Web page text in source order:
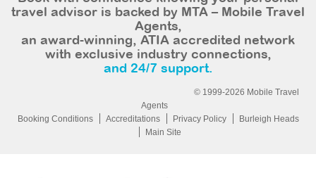
travel advisor is backed by MTA – Mobile Travel
Agents,
an award-winning, ATIA accredited network
with exclusive industry connections,
and 24/7 support.
© 1999-2026 Mobile Travel
Agents
Booking Conditions
Accreditations Privacy Policy
Burleigh Heads
Main Site